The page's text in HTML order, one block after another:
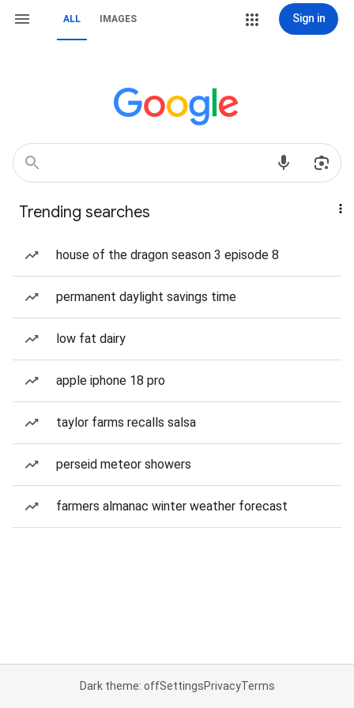
ALL IMAGES Sign in
Trending searches
house of the dragon season 3 episode 8
permanent daylight savings time
low fat dairy
apple iphone 18 pro
taylor farms recalls salsa
perseid meteor showers
farmers almanac winter weather forecast
Dark theme: offSettingsPrivacyTerms